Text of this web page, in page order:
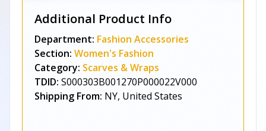
Additional Product Info
Department: Fashion Accessories
Section: Women's Fashion
Category: Scarves & Wraps
TDID: S000303B001270P000022V000
Shipping From: NY, United States